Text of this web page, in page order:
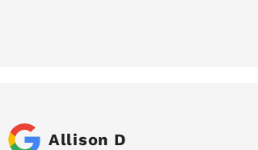
Allison D